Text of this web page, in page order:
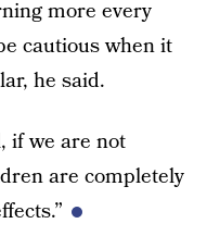
more every
cautious when it
he said.
if we are not
are completely